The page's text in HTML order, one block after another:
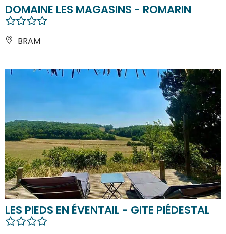
DOMAINE LES MAGASINS - ROMARIN
BRAM
LES PIEDS EN ÉVENTAIL - GITE PIÉDESTAL